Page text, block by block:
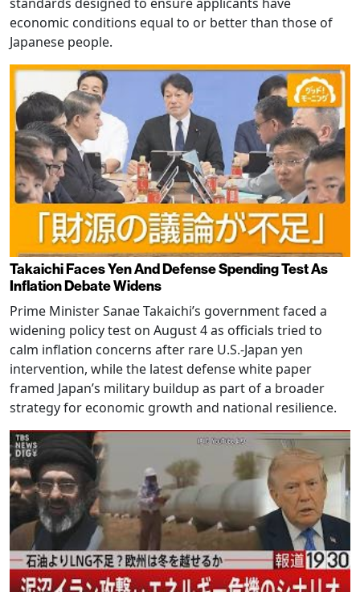
economic conditions equal to or better than those of
Japanese people.
Takaichi Faces Yen And Defense Spending Test As
Inflation Debate Widens
Prime Minister Sanae Takaichi’s government faced a
widening policy test on August 4 as officials tried to
calm inflation concerns after rare U.S.-Japan yen
intervention, while the latest defense white paper
framed Japan’s military buildup as part of a broader
strategy for economic growth and national resilience.